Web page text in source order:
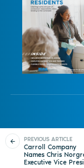
PREVIOUS ARTICLE
Carroll Company
Names Chris
Executive Vice